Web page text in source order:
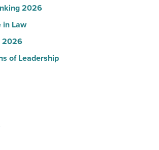
2026
in Law
2026
of Leadership